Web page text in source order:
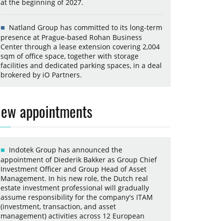
at the beginning of 2027.
Natland Group has committed to its long-term
presence at Prague-based Rohan Business
Center through a lease extension covering 2,004
sqm of office space, together with storage
facilities and dedicated parking spaces, in a deal
brokered by iO Partners.
appointments
Indotek Group has announced the
appointment of Diederik Bakker as Group Chief
Investment Officer and Group Head of Asset
Management. In his new role, the Dutch real
estate investment professional will gradually
assume responsibility for the company's ITAM
(investment, transaction, and asset
management) activities across 12 European